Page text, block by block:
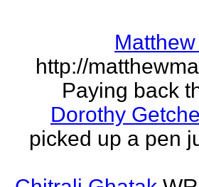
http://
Paying back
Dorothy
picked up a pen